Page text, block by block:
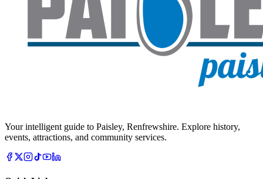
Your intelligent guide to Paisley, Renfrewshire. Explore history,
events, attractions, and community services.